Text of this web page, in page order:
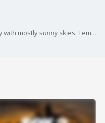
A mild seasonal Saturday on the way with mostly sunny skies. Temperatures continue to climb as we head toward the holiday Monday. Meteorologist Lori Pinson has your forecast